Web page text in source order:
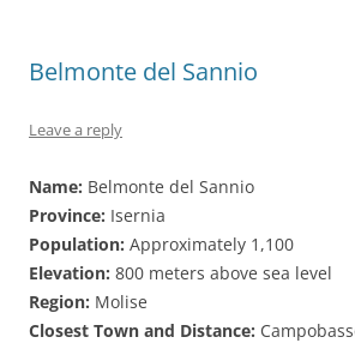
Belmonte del Sannio
Leave a reply
Name: Belmonte del Sannio
Province: Isernia
Population: Approximately 1,100
Elevation: 800 meters above sea level
Region: Molise
Closest Town and Distance: